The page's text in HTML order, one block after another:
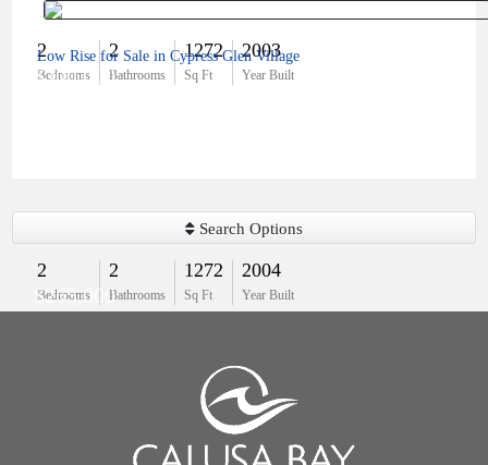
2
Bedrooms
2
Bathrooms
1272
Sq Ft
2003
Year Built
$300,000
Low Rise for Sale in Cypress Glen Village
2
Bedrooms
2
Bathrooms
1272
Sq Ft
2004
Year Built
$265,000
Search Options